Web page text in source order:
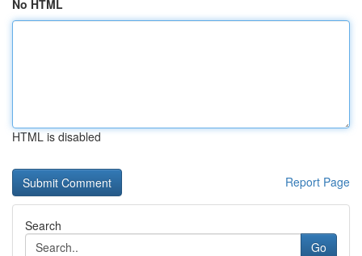
No HTML
HTML is disabled
Report Page
Search
Go